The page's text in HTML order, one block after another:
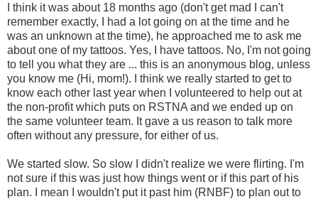
I think it was about 18 months ago (don't get mad I can't
remember exactly, I had a lot going on at the time and he
was an unknown at the time), he approached me to ask me
about one of my tattoos. Yes, I have tattoos. No, I'm not going
to tell you what they are ... this is an anonymous blog, unless
you know me (Hi, mom!). I think we really started to get to
know each other last year when I volunteered to help out at
the non-profit which puts on RSTNA and we ended up on
the same volunteer team. It gave a us reason to talk more
often without any pressure, for either of us.
We started slow. So slow I didn't realize we were flirting. I'm
not sure if this was just how things went or if this part of his
plan. I mean I wouldn't put it past him (RNBF) to plan out to